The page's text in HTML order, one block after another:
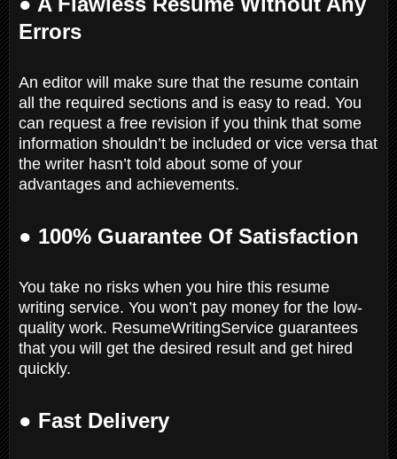
Errors
An editor will make sure that the resume contain
all the required sections and is easy to read. You
can request a free revision if you think that some
information shouldn’t be included or vice versa that
the writer hasn’t told about some of your
advantages and achievements.
● 100% Guarantee Of Satisfaction
You take no risks when you hire this resume
writing service. You won’t pay money for the low-
quality work. ResumeWritingService guarantees
that you will get the desired result and get hired
quickly.
● Fast Delivery